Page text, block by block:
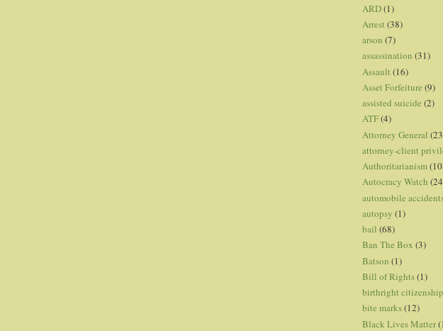
ARD(1)
Arrest (38)
arson (7)
assassination (31)
Assault (16)
Asset Forfeiture (9)
assisted suicide (2)
ATF(4)
Attorney General
attorney-client
Authoritarianism
Autocracy Watch
automobile
autopsy (1)
bail (68)
Ban The Box (3)
Batson (1)
Bill of Rights(1)
birthright citizenship
bite marks(12)
Black Lives Matter